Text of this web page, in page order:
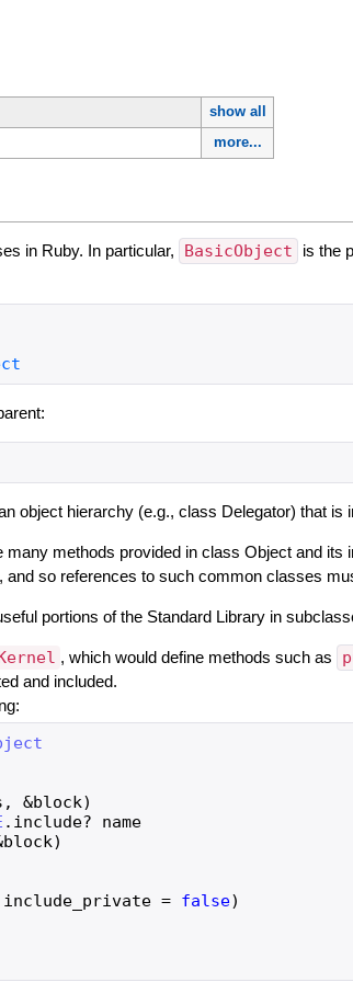
show all
more...
in Ruby. In particular, BasicObject
is the
object hierarchy (e.g., class Delegator) that
methods provided in class Object and its
so references to such common classes
portions of the Standard Library in
, which would define methods such as
and included.
, &block)
. include?
name
block)
include_private = false)